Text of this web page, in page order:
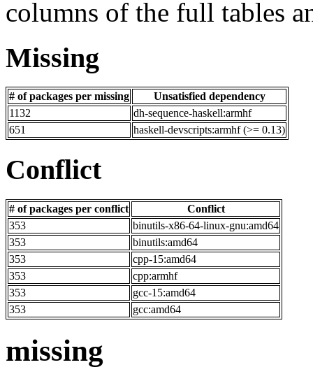
columns of the full tables
Missing
# of packages per missing
Unsatisfied dependency
1132
dh-sequence-haskell:armhf
651
haskell-devscripts:armhf (>= 0.13)
Conflict
# of packages per conflict
Conflict
353
binutils-x86-64-linux-gnu:amd64
353
binutils:amd64
353
cpp-15:amd64
353
cpp:armhf
353
gcc-15:amd64
353
gcc:amd64
missing